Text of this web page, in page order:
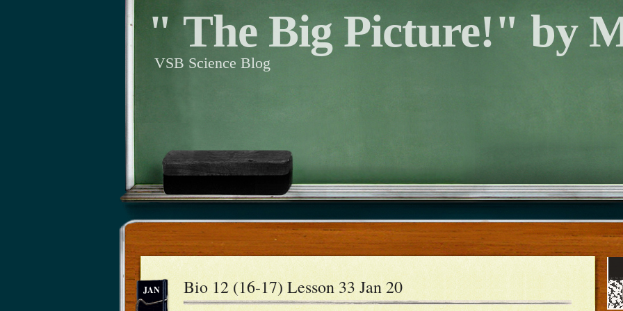
" The Big Picture!" by
VSB Science Blog
JAN Bio 12 (16-17) Lesson 33 Jan 20